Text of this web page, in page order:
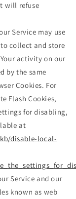
will refuse
Service may use
collect and store
activity on our
by the same
Cookies. For
Flash Cookies,
for disabling,
at
disable-local-
Service and our
known as web